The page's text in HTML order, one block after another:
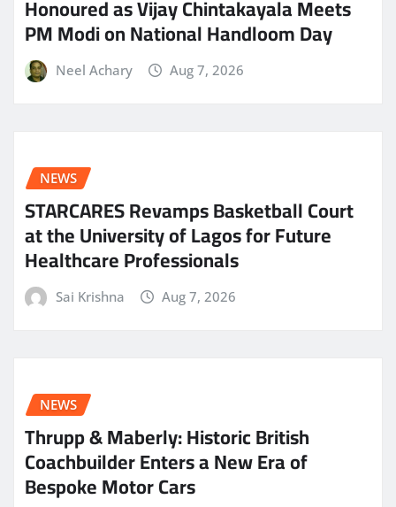
Honoured as Vijay Chintakayala Meets
PM Modi on National Handloom Day
Neel Achary Aug 7, 2026
NEWS
STARCARES Revamps Basketball Court
at the University of Lagos for Future
Healthcare Professionals
Sai Krishna Aug 7, 2026
NEWS
Thrupp & Maberly: Historic British
Coachbuilder Enters a New Era of
Bespoke Motor Cars